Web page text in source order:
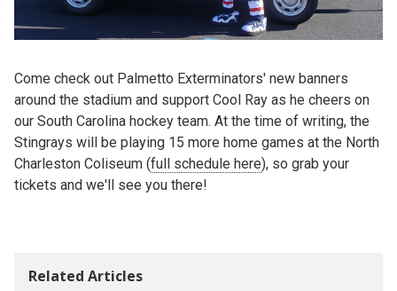
Come check out Palmetto Exterminators' new banners
around the stadium and support Cool Ray as he cheers on
our South Carolina hockey team. At the time of writing, the
Stingrays will be playing 15 more home games at the North
Charleston Coliseum (full schedule here), so grab your
tickets and we'll see you there!
Related Articles